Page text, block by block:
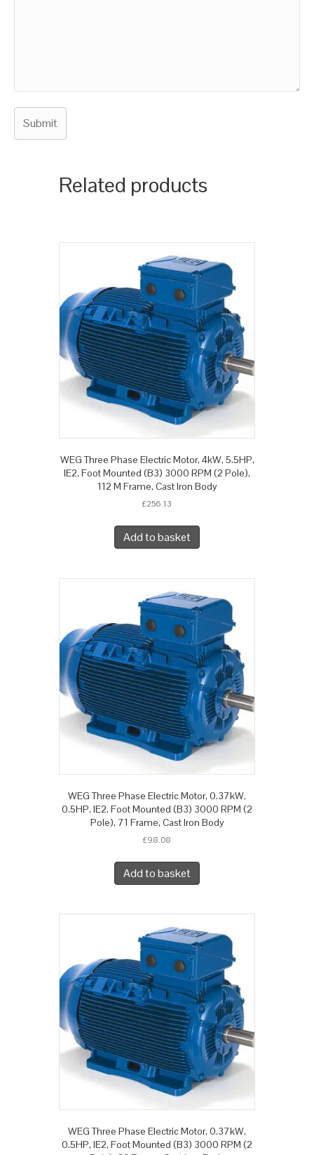
Related products
WEG Three Phase Electric Motor, 4kW, 5.5HP,
IE2, Foot Mounted (B3) 3000 RPM (2 Pole),
112 M Frame, Cast Iron Body
£256.13
Add to basket
WEG Three Phase Electric Motor, 0.37kW,
0.5HP, IE2, Foot Mounted (B3) 3000 RPM (2
Pole), 71 Frame, Cast Iron Body
£98.08
Add to basket
WEG Three Phase Electric Motor, 0.37kW,
0.5HP, IE2, Foot Mounted (B3) 3000 RPM (2